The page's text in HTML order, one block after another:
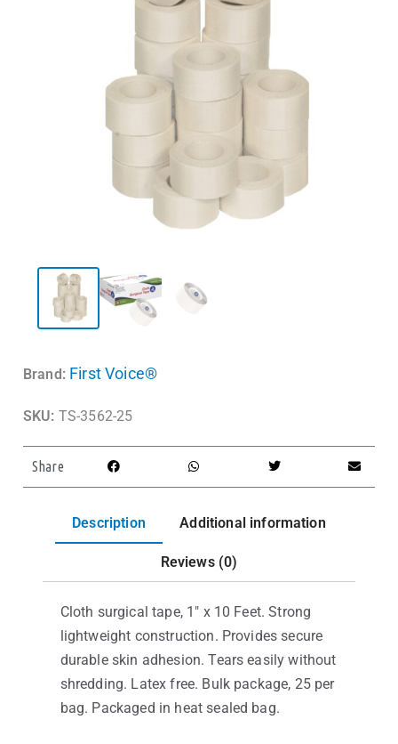
Brand: First Voice®
SKU: TS-3562-25
Share
Description Additional information
Reviews (0)
Cloth surgical tape, 1″ x 10 Feet. Strong
lightweight construction. Provides secure
durable skin adhesion. Tears easily without
shredding. Latex free. Bulk package, 25 per
bag. Packaged in heat sealed bag.